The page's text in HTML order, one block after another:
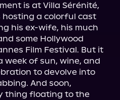
is at Villa Sérénité,
hosting a colorful cast
his ex-wife, his much
some Hollywood
Film Festival. But it
week of sun, wine, and
to devolve into
And soon,
thing floating to the